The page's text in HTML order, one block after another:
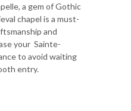
a gem of Gothic
chapel is a must-
and
your Sainte-
to avoid waiting
entry.